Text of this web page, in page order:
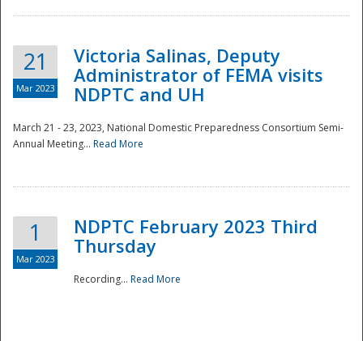
National
21
Mar 2023
Victoria Salinas, Deputy
Administrator of FEMA visits
NDPTC and UH
March 21 - 23, 2023, National Domestic Preparedness Consortium Semi-
Annual Meeting... Read More
1
Mar 2023
NDPTC February 2023 Third
Thursday
Recording... Read More